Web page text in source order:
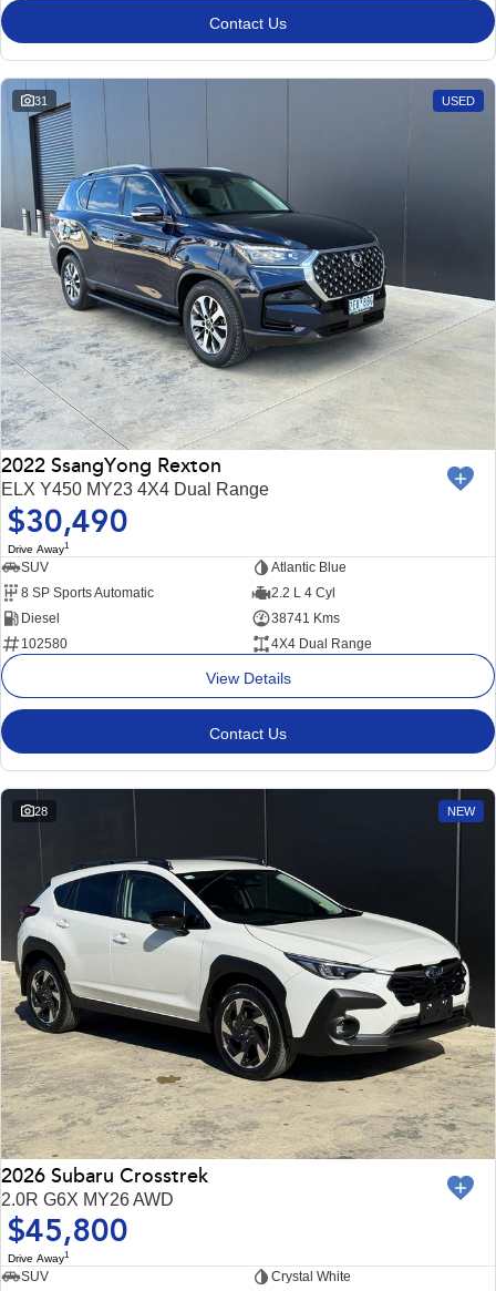
Contact Us
31 USED
2022 SsangYong Rexton
ELX Y450 MY23 4X4 Dual Range
$30,490
Drive Away1
SUV
Atlantic Blue
8 SP Sports Automatic
2.2 L 4 Cyl
Diesel
38741 Kms
102580
4X4 Dual Range
View Details
Contact Us
28 NEW
2026 Subaru Crosstrek
2.0R G6X MY26 AWD
$45,800
Drive Away1
SUV Crystal White